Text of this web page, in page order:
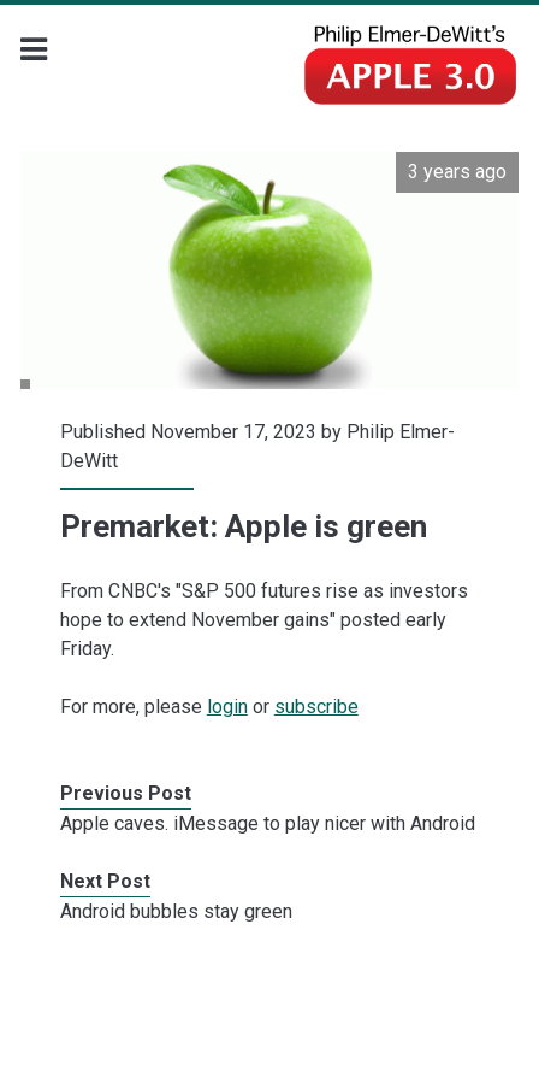
3 years ago
Published November 17, 2023 by Philip Elmer-
DeWitt
Premarket: Apple is green
From CNBC's "S&P 500 futures rise as investors
hope to extend November gains" posted early
Friday.
For more, please loginor subscribe
Previous Post
Apple caves. iMessage to play nicer with Android
Next Post
Android bubbles stay green